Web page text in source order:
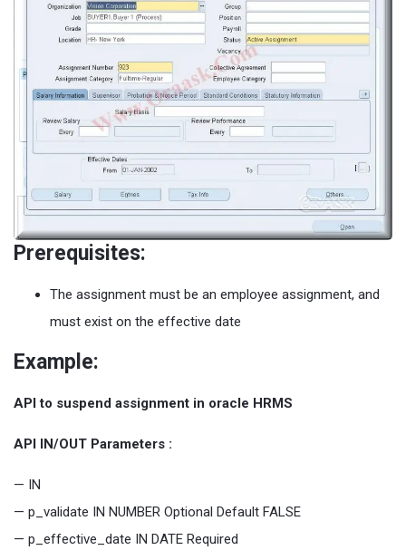
Prerequisites:
The assignment must be an employee assignment, and
must exist on the effective date
Example:
API to suspend assignment in oracle HRMS
API IN/OUT Parameters :
— IN
— p_validate IN NUMBER Optional Default FALSE
— p_effective_date IN DATE Required